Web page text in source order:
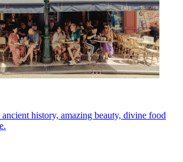
history, amazing beauty, divine food